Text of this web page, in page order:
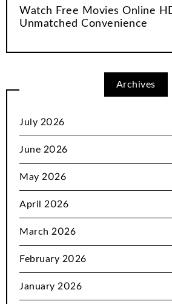
Watch Free Movies Online
Unmatched Convenience
Archives
July 2026
June 2026
May 2026
April 2026
March 2026
February 2026
January 2026